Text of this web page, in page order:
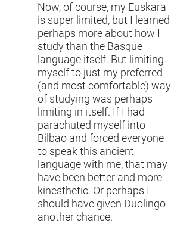
Now, of course, my Euskara
is super limited, but I learned
perhaps more about how I
study than the Basque
language itself. But limiting
myself to just my preferred
(and most comfortable) way
of studying was perhaps
limiting in itself. If I had
parachuted myself into
Bilbao and forced everyone
to speak this ancient
language with me, that may
have been better and more
kinesthetic. Or perhaps I
should have given Duolingo
another chance.